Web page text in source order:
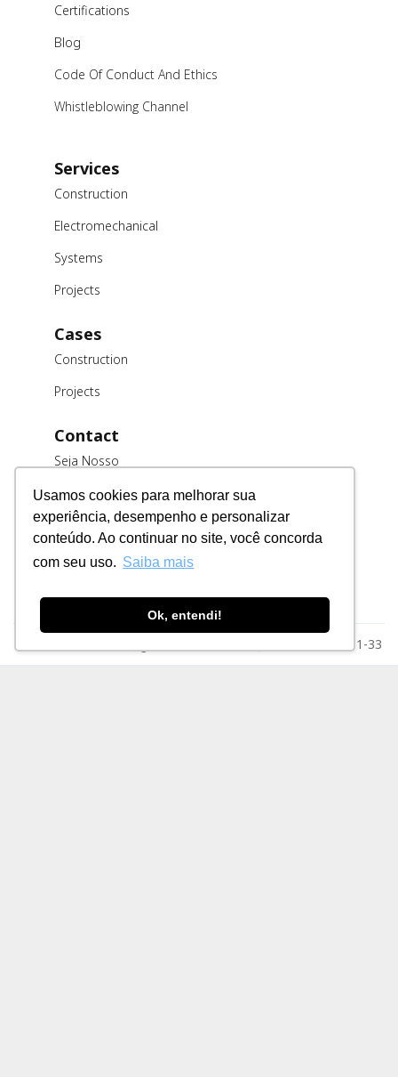
Usamos cookies para melhorar sua
experiência, desempenho e personalizar
conteúdo. Ao continuar no site, você concorda
com seu uso. Saiba mais
Ok, entendi!
Certifications
Blog
Code Of Conduct And Ethics
Whistleblowing Channel
Services
Construction
Electromechanical
Systems
Projects
Cases
Construction
Projects
Contact
Seja Nosso
Trabalhe
Conosco
Fornecedores
Razão Social: MSE Engenharia LTDA. CNPJ: 78.023.116/0001-33